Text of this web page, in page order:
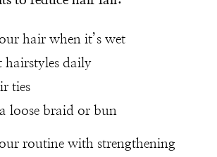
hair when it’s wet
daily
ties
loose braid or bun
routine with strengthening